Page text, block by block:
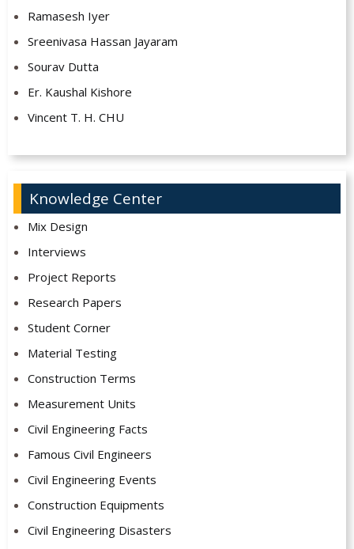
Ramasesh Iyer
Sreenivasa Hassan Jayaram
Sourav Dutta
Er. Kaushal Kishore
Vincent T. H. CHU
Knowledge Center
Mix Design
Interviews
Project Reports
Research Papers
Student Corner
Material Testing
Construction Terms
Measurement Units
Civil Engineering Facts
Famous Civil Engineers
Civil Engineering Events
Construction Equipments
Civil Engineering Disasters